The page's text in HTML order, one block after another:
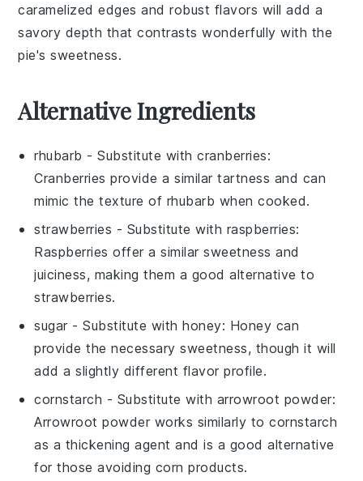
caramelized edges and robust flavors will add a
savory depth that contrasts wonderfully with the
pie's sweetness.
Alternative Ingredients
rhubarb - Substitute withcranberries:
Cranberries provide a similar tartness and can
mimic the texture of rhubarb when cooked.
strawberries - Substitute with raspberries:
Raspberries offer a similar sweetness and
juiciness, making them a good alternative to
strawberries.
sugar - Substitute withhoney: Honey can
provide the necessary sweetness, though it will
add a slightly different flavor profile.
cornstarch - Substitute with arrowroot powder:
Arrowroot powder works similarly to cornstarch
as a thickening agent and is a good alternative
for those avoiding corn products.